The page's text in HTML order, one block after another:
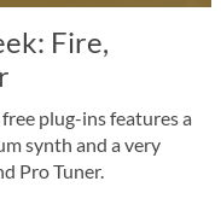
Fire,
plug-ins features a
synth and a very
Pro Tuner.